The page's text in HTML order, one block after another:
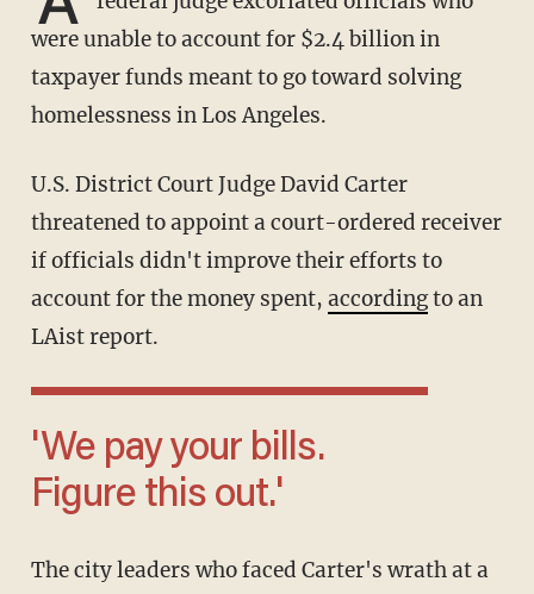
were unable to account for $2.4 billion in
taxpayer funds meant to go toward solving
homelessness in Los Angeles.
U.S. District Court Judge David Carter
threatened to appoint a court-ordered receiver
if officials didn't improve their efforts to
account for the money spent, accordingto an
LAist report.
'We pay your bills.
Figure this out.'
The city leaders who faced Carter's wrath at a